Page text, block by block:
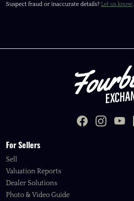
Suspect fraud or inaccurate details? Let us know.
For Sellers
Sell
Valuation Reports
Dealer Solutions
Photo & Video Guide